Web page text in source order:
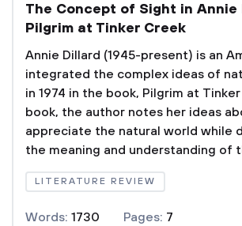
The Concept of Sight in Annie
Pilgrim at Tinker Creek
Annie Dillard (1945-present) is an
integrated the complex ideas of
in 1974 in the book, Pilgrim at
book, the author notes her ideas
appreciate the natural world while
the meaning and understanding of
LITERATURE REVIEW
Words: 1730 Pages: 7